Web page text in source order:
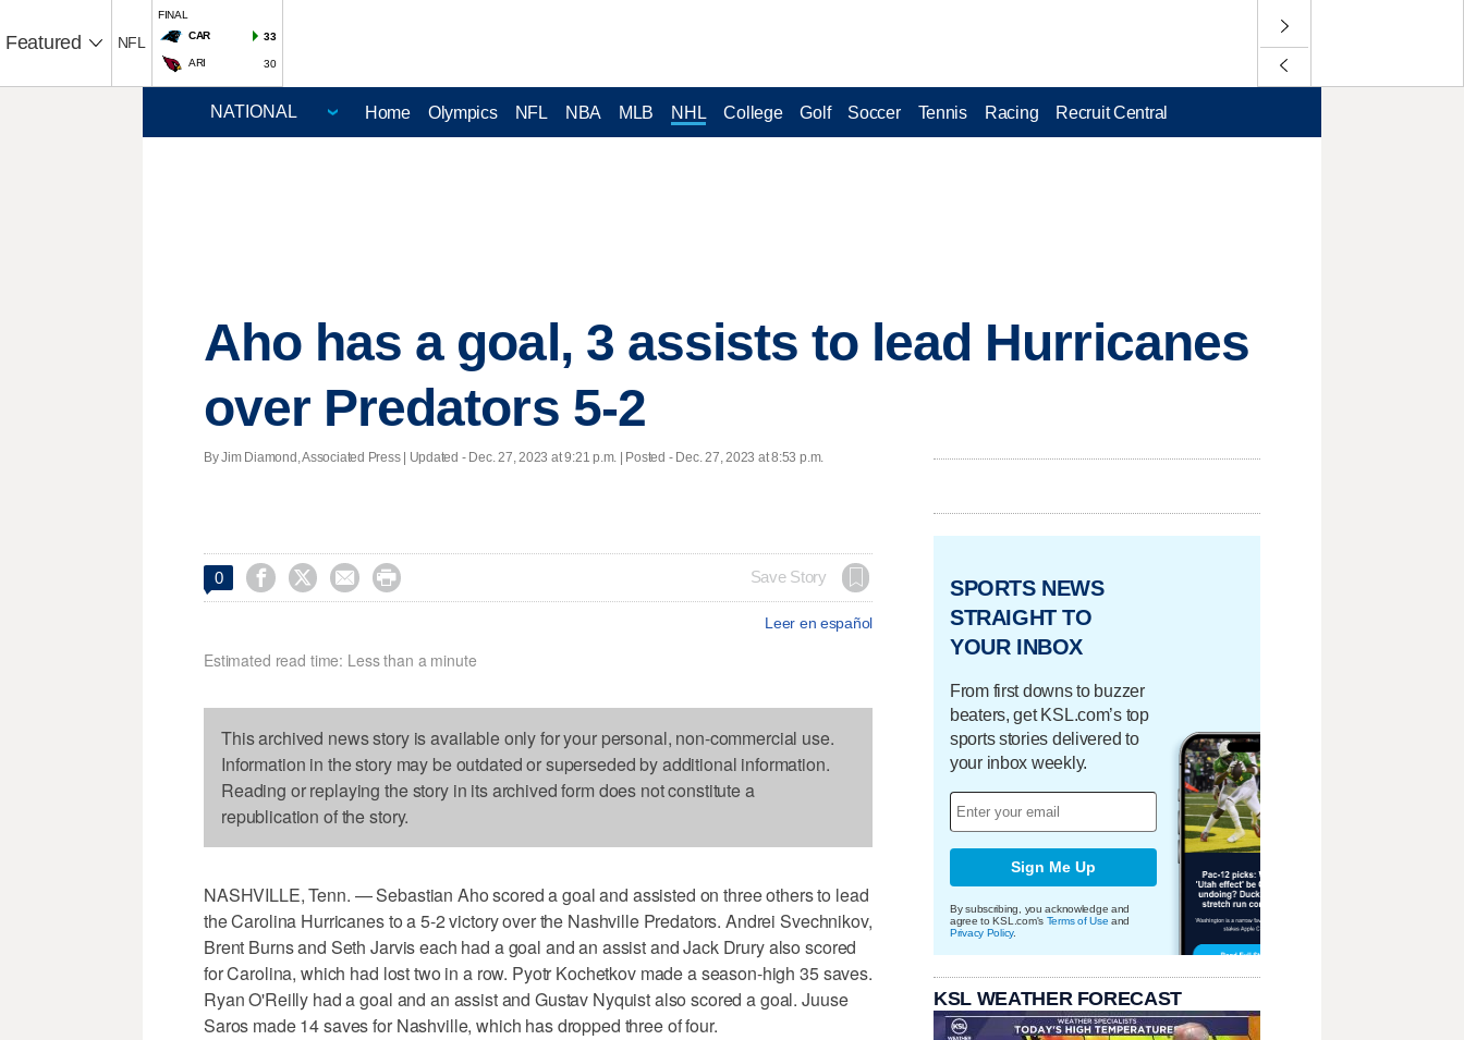
Featured NFL
FINAL
CAR
33
ARI 30
Home Olympics NFL NBA MLB NHL College Golf Soccer Tennis Racing Recruit Central
Aho has a goal, 3 assists to lead Hurricanes
over Predators 5-2
By Jim Diamond, Associated Press | Updated - Dec. 27, 2023 at 9:21 p.m. | Posted - Dec. 27, 2023 at 8:53 p.m.
0     Save Story
Leer en español
Estimated read time: Less than a minute
This archived news story is available only for your personal, non-commercial use.
Information in the story may be outdated or superseded by additional information.
Reading or replaying the story in its archived form does not constitute a
republication of the story.
NASHVILLE, Tenn. — Sebastian Aho scored a goal and assisted on three others to lead
the Carolina Hurricanes to a 5-2 victory over the Nashville Predators. Andrei Svechnikov,
Brent Burns and Seth Jarvis each had a goal and an assist and Jack Drury also scored
for Carolina, which had lost two in a row. Pyotr Kochetkov made a season-high 35 saves.
Ryan O'Reilly had a goal and an assist and Gustav Nyquist also scored a goal. Juuse
Saros made 14 saves for Nashville, which has dropped three of four.
SPORTS NEWS
STRAIGHT TO
YOUR INBOX
From first downs to buzzer
beaters, get KSL.com’s top
sports stories delivered to
your inbox weekly.
Sign Me Up
By subscribing, you acknowledge and
agree to KSL.com's Terms of Use and
Privacy Policy.
KSL WEATHER FORECAST